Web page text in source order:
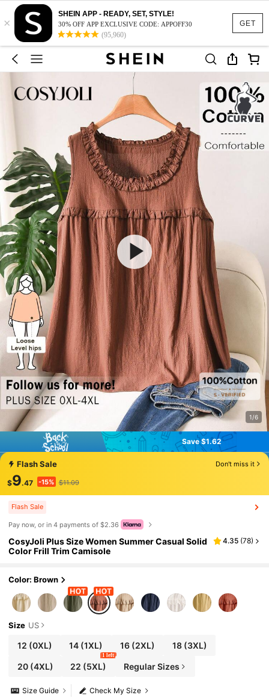
GET
×
SHEIN APP - READY, SET, STYLE!
30% OFF APP EXCLUSIVE CODE: APPOFF30
(95,960)
1/6
Save $1.62
Save $1.62
Flash Sale Don't miss it
$9.47 -15% $11.09
Flash Sale
Pay now, or in 4 payments of $2.36
CosyJoli Plus Size Women Summer Casual Solid
Color Frill Trim Camisole
4.35 (78)
Color: Brown
Size US
12 (0XL) 14 (1XL) 16(2XL) 18(3XL)
20(4XL) 22 (5XL)
1 left
Regular Sizes
Check My Size
Size Guide